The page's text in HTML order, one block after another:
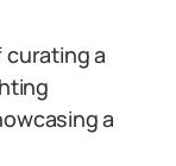
a
a